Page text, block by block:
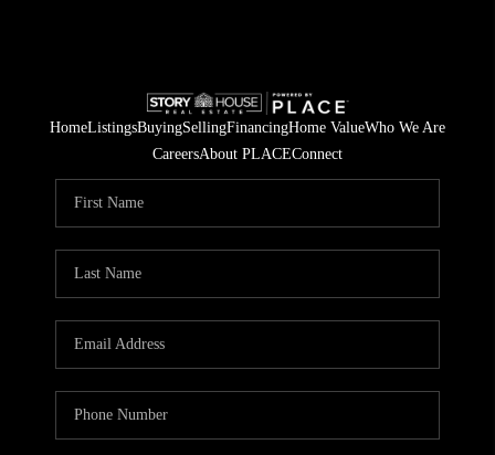
HomeListingsBuyingSellingFinancingHome ValueWho We Are
CareersAbout PLACEConnect